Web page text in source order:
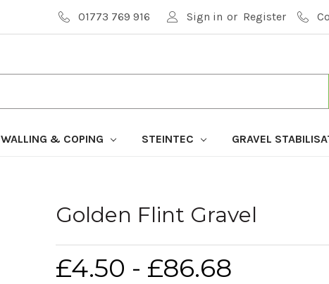
01773 769 916 Sign in or Register
WALLING & COPING STEINTEC GRAVEL
Golden Flint Gravel
£4.50 - £86.68